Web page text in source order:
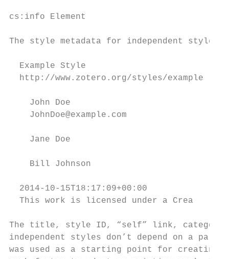
cs:info Element
The style metadata for independent styles
  Example Style
  http://www.zotero.org/styles/example
    John Doe
    JohnDoe@example.com
    Jane Doe
    Bill Johnson
  2014-10-15T18:17:09+00:00
  This work is licensed under a Crea
The title, style ID, “self” link,
independent styles don’t depend on a
was used as a starting point for